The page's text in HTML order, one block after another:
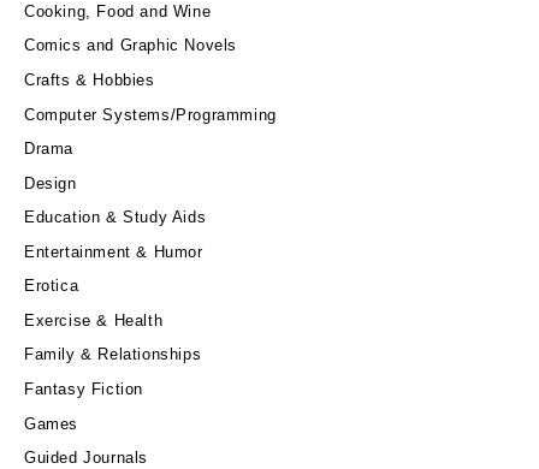
Cooking, Food and Wine
Comics and Graphic Novels
Crafts & Hobbies
Computer Systems/Programming
Drama
Design
Education & Study Aids
Entertainment & Humor
Erotica
Exercise & Health
Family & Relationships
Fantasy Fiction
Games
Guided Journals